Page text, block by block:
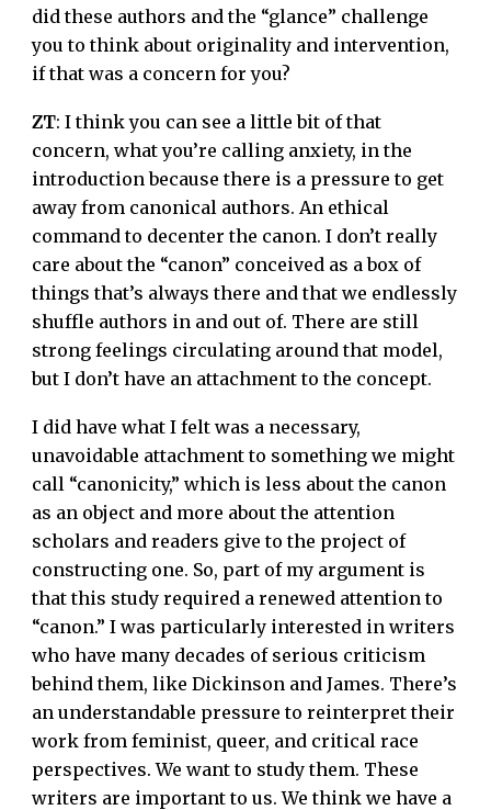
did these authors and the “glance” challenge
you to think about originality and intervention,
if that was a concern for you?
ZT: I think you can see a little bit of that
concern, what you’re calling anxiety, in the
introduction because there is a pressure to get
away from canonical authors. An ethical
command to decenter the canon. I don’t really
care about the “canon” conceived as a box of
things that’s always there and that we endlessly
shuffle authors in and out of. There are still
strong feelings circulating around that model,
but I don’t have an attachment to the concept.
I did have what I felt was a necessary,
unavoidable attachment to something we might
call “canonicity,” which is less about the canon
as an object and more about the attention
scholars and readers give to the project of
constructing one. So, part of my argument is
that this study required a renewed attention to
“canon.” I was particularly interested in writers
who have many decades of serious criticism
behind them, like Dickinson and James. There’s
an understandable pressure to reinterpret their
work from feminist, queer, and critical race
perspectives. We want to study them. These
writers are important to us. We think we have a